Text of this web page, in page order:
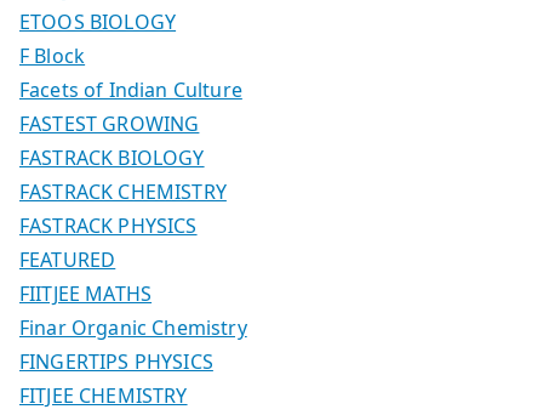
ETOOS BIOLOGY
F Block
Facets of Indian Culture
FASTEST GROWING
FASTRACK BIOLOGY
FASTRACK CHEMISTRY
FASTRACK PHYSICS
FEATURED
FIITJEE MATHS
Finar Organic Chemistry
FINGERTIPS PHYSICS
FITJEE CHEMISTRY